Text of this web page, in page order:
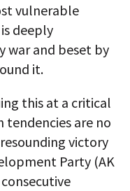
vulnerable
deeply
war and beset by
it.
this at a critical
tendencies are no
victory
Party (AK